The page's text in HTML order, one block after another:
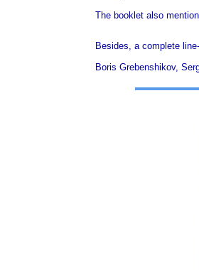
The booklet also
Besides, a complete
Boris Grebenshikov,